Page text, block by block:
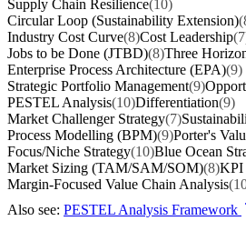
Supply Chain Resilience(10)
Circular Loop (Sustainability Extension)
Industry Cost Curve(8)Cost Leadership
Jobs to be Done (JTBD)(8)Three
Enterprise Process Architecture (EPA)(9)
Strategic Portfolio Management(9)
PESTEL Analysis(10)Differentiation(9)
Market Challenger Strategy(7)
Process Modelling (BPM)(9)Porter's
Focus/Niche Strategy(10)Blue Ocean
Market Sizing (TAM/SAM/SOM)(8)KPI
Margin-Focused Value Chain Analysis
Also see: PESTEL Analysis Framework